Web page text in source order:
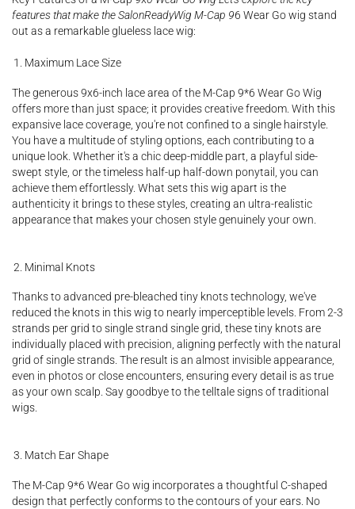
features that make the SalonReadyWig M-Cap 96 Wear Go wig stand
out as a remarkable glueless lace wig:
Maximum Lace Size
The generous 9x6-inch lace area of the M-Cap 9*6 Wear Go Wig
offers more than just space; it provides creative freedom. With this
expansive lace coverage, you're not confined to a single hairstyle.
You have a multitude of styling options, each contributing to a
unique look. Whether it's a chic deep-middle part, a playful side-
swept style, or the timeless half-up half-down ponytail, you can
achieve them effortlessly. What sets this wig apart is the
authenticity it brings to these styles, creating an ultra-realistic
appearance that makes your chosen style genuinely your own.
Minimal Knots
Thanks to advanced pre-bleached tiny knots technology, we've
reduced the knots in this wig to nearly imperceptible levels. From 2-3
strands per grid to single strand single grid, these tiny knots are
individually placed with precision, aligning perfectly with the natural
grid of single strands. The result is an almost invisible appearance,
even in photos or close encounters, ensuring every detail is as true
as your own scalp. Say goodbye to the telltale signs of traditional
wigs.
Match Ear Shape
The M-Cap 9*6 Wear Go wig incorporates a thoughtful C-shaped
design that perfectly conforms to the contours of your ears. No